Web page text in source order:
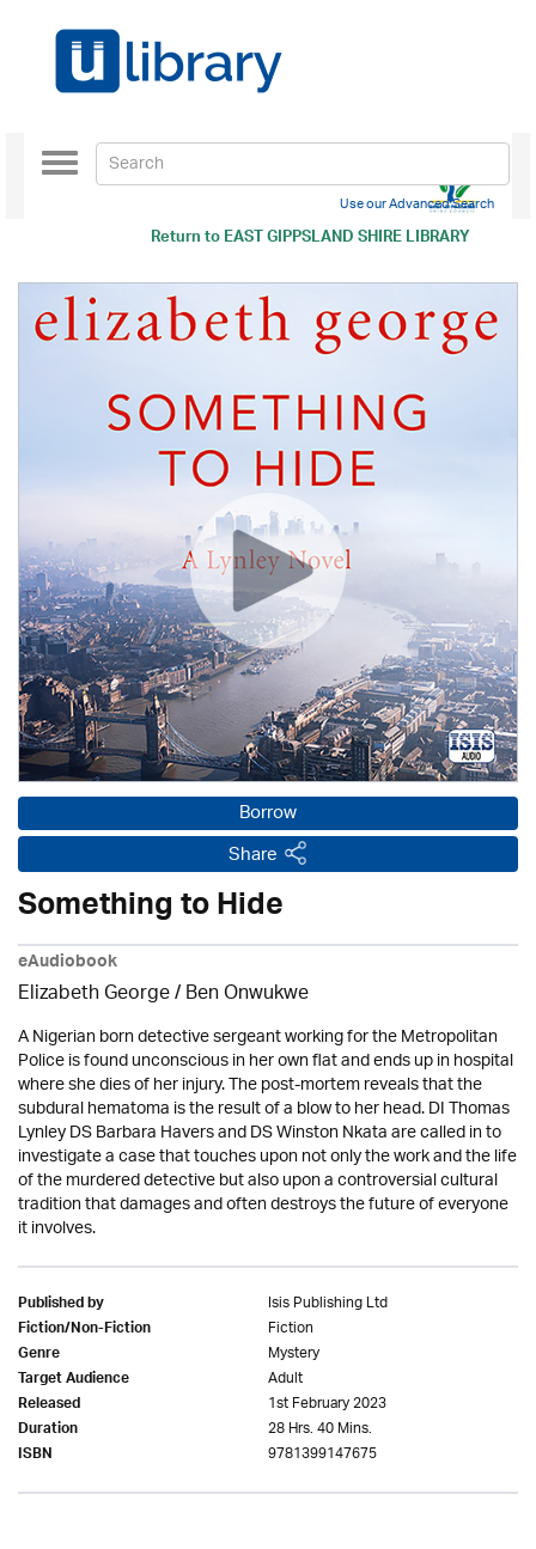
Return toEAST GIPPSLAND SHIRE LIBRARY
Toggle
navigation
Use our Advanced Search
Borrow
Share
Something to Hide
eAudiobook
Elizabeth George / Ben Onwukwe
A Nigerian born detective sergeant working for the Metropolitan
Police is found unconscious in her own flat and ends up in hospital
where she dies of her injury. The post-mortem reveals that the
subdural hematoma is the result of a blow to her head. DI Thomas
Lynley DS Barbara Havers and DS Winston Nkata are called in to
investigate a case that touches upon not only the work and the life
of the murdered detective but also upon a controversial cultural
tradition that damages and often destroys the future of everyone
it involves.
Published by Isis Publishing Ltd
Fiction/Non-Fiction Fiction
Genre Mystery
Target Audience Adult
Released 1st February 2023
Duration 28 Hrs. 40 Mins.
ISBN 9781399147675